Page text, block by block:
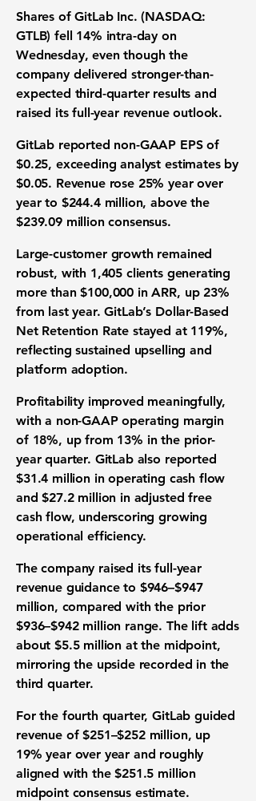
Shares of GitLab Inc. (NASDAQ:
GTLB) fell 14% intra-day on
Wednesday, even though the
company delivered stronger-than-
expected third-quarter results and
raised its full-year revenue outlook.
GitLab reported non-GAAP EPS of
$0.25, exceeding analyst estimates by
$0.05. Revenue rose 25% year over
year to $244.4 million, above the
$239.09 million consensus.
Large-customer growth remained
robust, with 1,405 clients generating
more than $100,000 in ARR, up 23%
from last year. GitLab’s Dollar-Based
Net Retention Rate stayed at 119%,
reflecting sustained upselling and
platform adoption.
Profitability improved meaningfully,
with a non-GAAP operating margin
of 18%, up from 13% in the prior-
year quarter. GitLab also reported
$31.4 million in operating cash flow
and $27.2 million in adjusted free
cash flow, underscoring growing
operational efficiency.
The company raised its full-year
revenue guidance to $946–$947
million, compared with the prior
$936–$942 million range. The lift adds
about $5.5 million at the midpoint,
mirroring the upside recorded in the
third quarter.
For the fourth quarter, GitLab guided
revenue of $251–$252 million, up
19% year over year and roughly
aligned with the $251.5 million
midpoint consensus estimate.